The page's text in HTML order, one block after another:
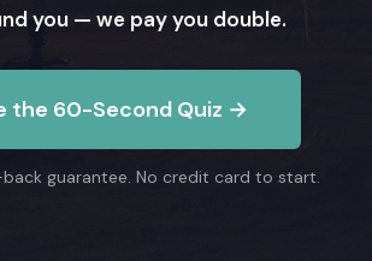
you — we pay you double.
the 60-Second Quiz →
guarantee. No credit card to start.